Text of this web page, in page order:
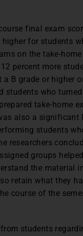
final exam
for students
on the take-
percent more
a B grade or higher
students who
take-home
also a significant
students
researchers
groups
the material
retain what they
course of the
students